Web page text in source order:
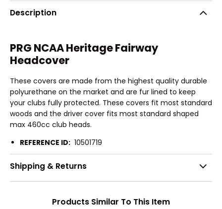
Description
PRG NCAA Heritage Fairway
Headcover
These covers are made from the highest quality durable
polyurethane on the market and are fur lined to keep
your clubs fully protected. These covers fit most standard
woods and the driver cover fits most standard shaped
max 460cc club heads.
REFERENCE ID: 10501719
Shipping & Returns
Products Similar To This Item